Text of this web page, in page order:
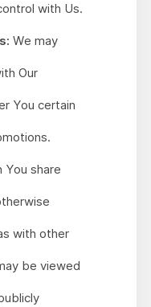
with Us.
We may
Our
You certain
You share
with other
be viewed